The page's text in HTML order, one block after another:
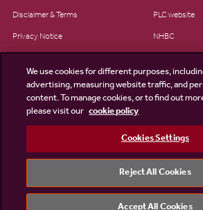
Disclaimer & Terms
Privacy Notice
Modern Slavery Statement
Site Map
PLC website
NHBC
We use cookies for different purposes,
advertising, measuring website traffic, and
content. To manage cookies, or to find out
please visit our cookie policy
Cookies Settings
Reject All Cookies
Accept All Cookies